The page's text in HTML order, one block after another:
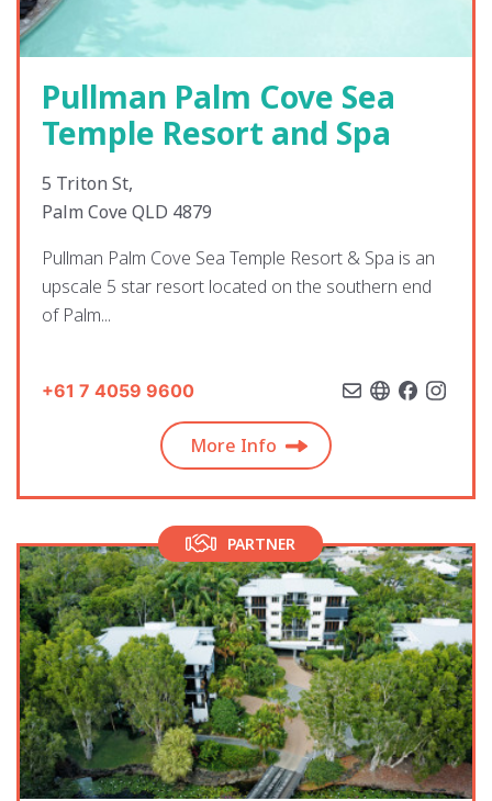
Pullman Palm Cove Sea
Temple Resort and Spa
5 Triton St,
Palm Cove QLD 4879
Pullman Palm Cove Sea Temple Resort & Spa is an
upscale 5 star resort located on the southern end
of Palm...
+61 7 4059 9600
More Info
PARTNER